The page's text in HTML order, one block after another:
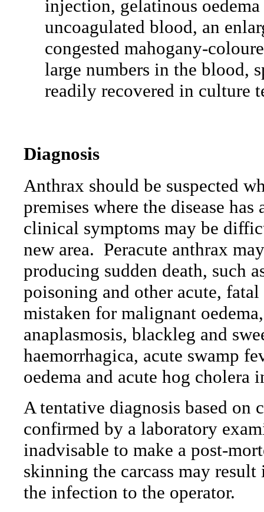
injection, gelatinous
uncoagulated blood, an
congested mahogany-
large numbers in the blood,
readily recovered in culture
Diagnosis
Anthrax should be suspected
premises where the disease
clinical symptoms may be
new area. Peracute anthrax
producing sudden death, such
poisoning and other acute, fatal
mistaken for malignant
anaplasmosis, blackleg and
haemorrhagica, acute swamp
oedema and acute hog cholera
A tentative diagnosis based on
confirmed by a laboratory
inadvisable to make a post-
skinning the carcass may
the infection to the operator.